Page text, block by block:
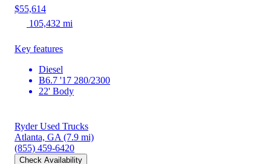
$55,614
105,432 mi
Key features
Diesel
B6.7 '17 280/2300
22' Body
Ryder Used Trucks
Atlanta, GA (7.9 mi)
(855) 459-6420
Check Availability